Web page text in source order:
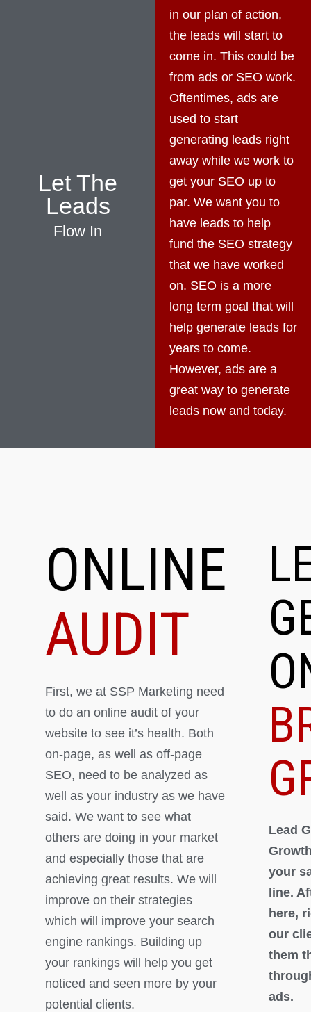
Let The
Leads
Flow In
in our plan of action,
the leads will start to
come in. This could be
from ads or SEO work.
Oftentimes, ads are
used to start
generating leads right
away while we work to
get your SEO up to
par. We want you to
have leads to help
fund the SEO strategy
that we have worked
on. SEO is a more
long term goal that will
help generate leads for
years to come.
However, ads are a
great way to generate
leads now and today.
ONLINE
AUDIT
First, we at SSP Marketing need
to do an online audit of your
website to see it’s health. Both
on-page, as well as off-page
SEO, need to be analyzed as
well as your industry as we have
said. We want to see what
others are doing in your market
and especially those that are
achieving great results. We will
improve on their strategies
which will improve your search
engine rankings. Building up
your rankings will help you get
noticed and seen more by your
potential clients.
Lead
your
line.
here,
our
them
ads.